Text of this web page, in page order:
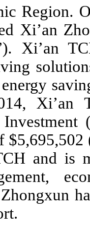
Region.
Xi’an
Xi’an
Xi’an
and is